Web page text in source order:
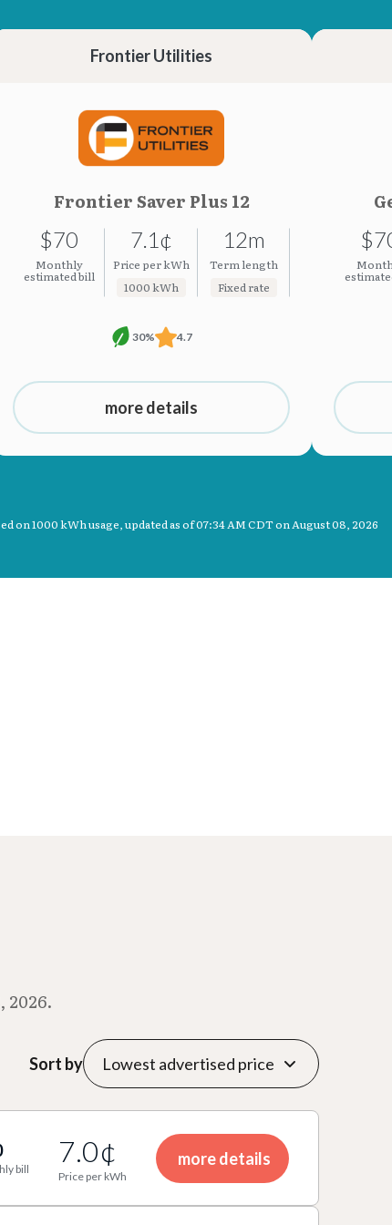
23.35¢
Frontier Utilities
Frontier Saver Plus 12
$70
Monthly
estimated bill
7.1¢
Price per kWh
1000 kWh
12m
Term length
Fixed rate
30% 4.7
more details
on 1000 kWh usage, updated as of07:34 AM CDT on August 08, 2026
2026.
Sort by
bill
7.0¢
Price per kWh
more details